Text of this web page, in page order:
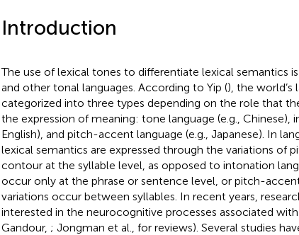
Introduction
The use of lexical tones to differentiate lexical semantics
and other tonal languages. According to Yip (), the world’s
categorized into three types depending on the role that
the expression of meaning: tone language (e.g., Chinese),
English), and pitch-accent language (e.g., Japanese). In
lexical semantics are expressed through the variations of
contour at the syllable level, as opposed to intonation
occur only at the phrase or sentence level, or pitch-
variations occur between syllables. In recent years,
interested in the neurocognitive processes associated
Gandour, ; Jongman et al., for reviews). Several studies